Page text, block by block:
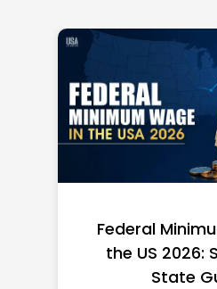
Federal
the US
State